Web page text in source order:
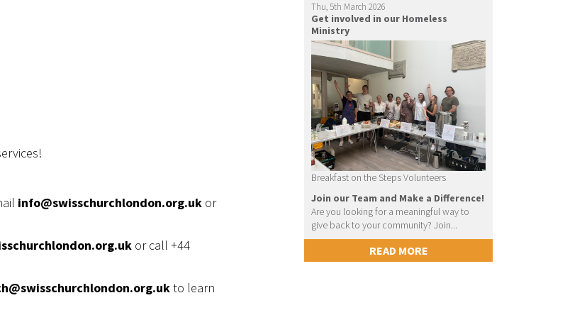
info@swisschurchlondon.org.uk or
or call +44
to learn
Thu, 5th March 2026
Get involved in our Homeless
Ministry
Breakfast on the Steps Volunteers
Join our Team and Make a Difference!
Are you looking for a meaningful way to
give back to your community? Join...
READ MORE